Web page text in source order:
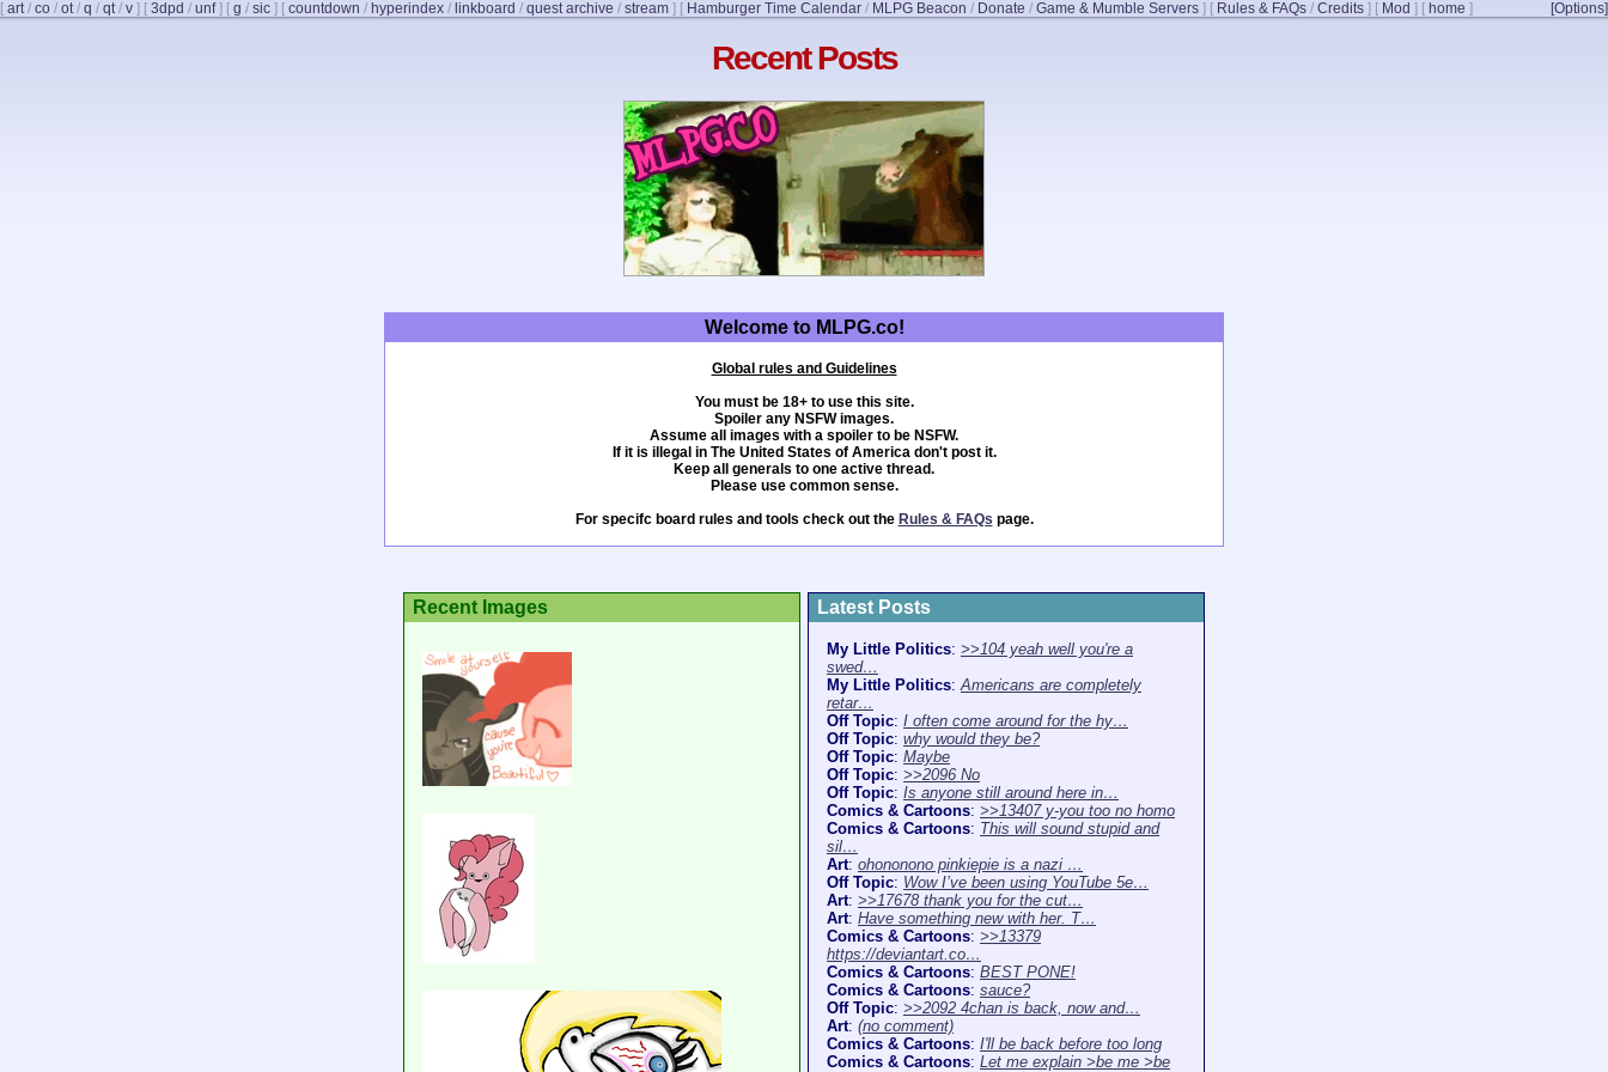
[ art/ co / ot/ q / qt/ v ] [ 3dpd / unf] [ g / sic ] [ countdown / hyperindex / linkboard / quest archive / stream ] [ Hamburger Time Calendar / MLPG Beacon / Donate / Game & Mumble Servers ] [ Rules & FAQs / Credits ] [ Mod ] [ home ] [Options]
Recent Posts
Welcome to MLPG.co!
Global rules and Guidelines
You must be 18+ to use this site.
Spoiler any NSFW images.
Assume all images with a spoiler to be NSFW.
If it is illegal in The United States of America don't post it.
Keep all generals to one active thread.
Please use common sense.
For specifc board rules and tools check out the Rules & FAQs page.
Recent Images Latest Posts
My Little Politics: >>104 yeah well you're a
swed…
My Little Politics:Americans are completely
retar…
Off Topic: I often come around for the hy…
Off Topic: why would they be?
Off Topic: Maybe
Off Topic: >>2096 No
Off Topic: Is anyone still around here in…
Comics & Cartoons: >>13407 y-you too no homo
Comics & Cartoons: This will sound stupid and
sil…
Art: ohononono pinkiepie is a nazi …
Off Topic: Wow I’ve been using YouTube 5e…
Art: >>17678 thank you for the cut…
Art: Have something new with her. T…
Comics & Cartoons: >>13379
https://deviantart.co…
Comics & Cartoons: BEST PONE!
Comics & Cartoons: sauce?
Off Topic: >>2092 4chan is back, now and…
Art: (no comment)
Comics & Cartoons: I'll be back before too long
Comics & Cartoons: Let me explain >be me >be